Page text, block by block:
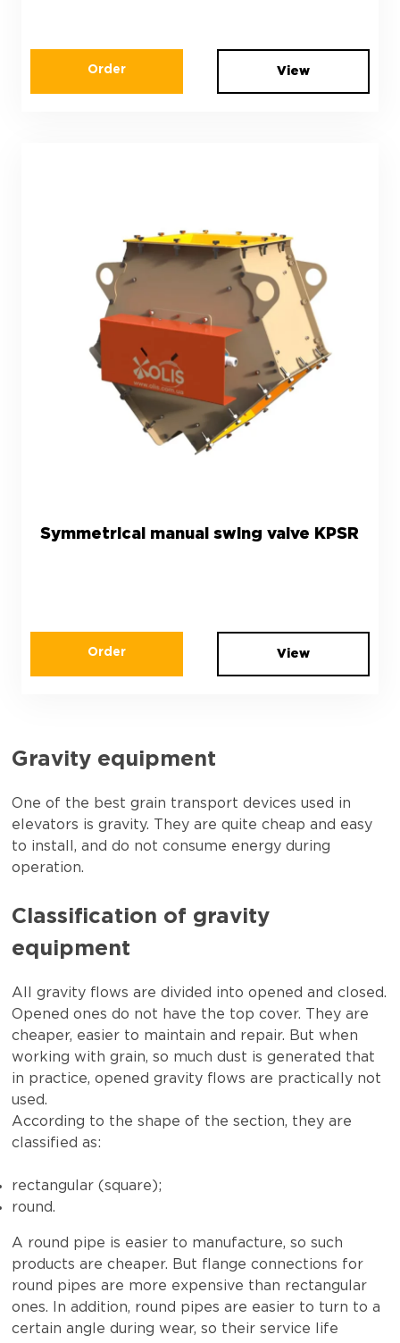
Order View
Symmetrical manual swing valve KPSR
Order View
Gravity equipment
One of the best grain transport devices used in
elevators is gravity. They are quite cheap and easy
to install, and do not consume energy during
operation.
Classification of gravity
equipment
All gravity flows are divided into opened and closed.
Opened ones do not have the top cover. They are
cheaper, easier to maintain and repair. But when
working with grain, so much dust is generated that
in practice, opened gravity flows are practically not
used.
According to the shape of the section, they are
classified as:
rectangular (square);
round.
A round pipe is easier to manufacture, so such
products are cheaper. But flange connections for
round pipes are more expensive than rectangular
ones. In addition, round pipes are easier to turn to a
certain angle during wear, so their service life